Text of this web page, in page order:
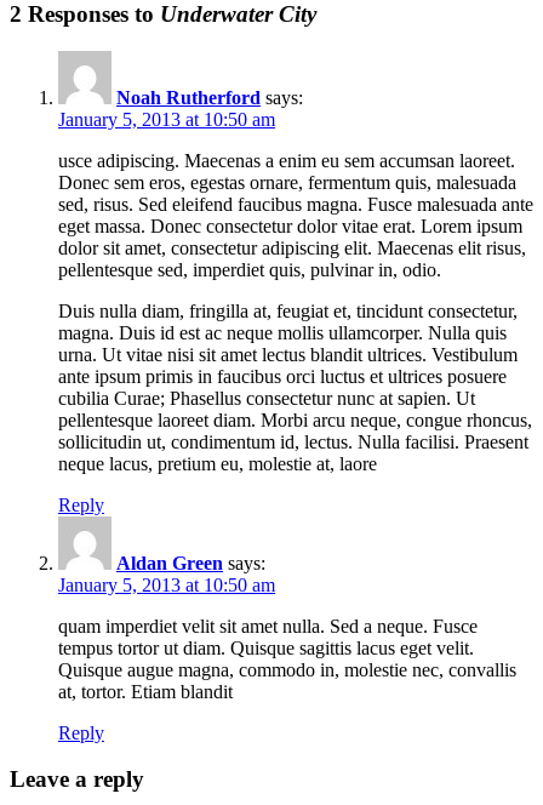
2 Responses to Underwater City
Noah Rutherford says:
January 5, 2013 at 10:50 am
usce adipiscing. Maecenas a enim eu sem accumsan laoreet.
Donec sem eros, egestas ornare, fermentum quis, malesuada
sed, risus. Sed eleifend faucibus magna. Fusce malesuada ante
eget massa. Donec consectetur dolor vitae erat. Lorem ipsum
dolor sit amet, consectetur adipiscing elit. Maecenas elit risus,
pellentesque sed, imperdiet quis, pulvinar in, odio.
Duis nulla diam, fringilla at, feugiat et, tincidunt consectetur,
magna. Duis id est ac neque mollis ullamcorper. Nulla quis
urna. Ut vitae nisi sit amet lectus blandit ultrices. Vestibulum
ante ipsum primis in faucibus orci luctus et ultrices posuere
cubilia Curae; Phasellus consectetur nunc at sapien. Ut
pellentesque laoreet diam. Morbi arcu neque, congue rhoncus,
sollicitudin ut, condimentum id, lectus. Nulla facilisi. Praesent
neque lacus, pretium eu, molestie at, laore
Reply
Aldan Green says:
January 5, 2013 at 10:50 am
quam imperdiet velit sit amet nulla. Sed a neque. Fusce
tempus tortor ut diam. Quisque sagittis lacus eget velit.
Quisque augue magna, commodo in, molestie nec, convallis
at, tortor. Etiam blandit
Reply
Leave a reply